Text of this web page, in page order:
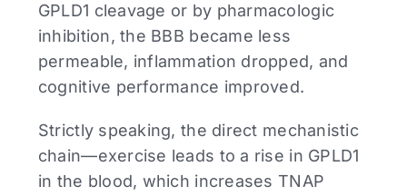
GPLD1 cleavage or by pharmacologic
inhibition, the BBB became less
permeable, inflammation dropped, and
cognitive performance improved.
Strictly speaking, the direct mechanistic
chain—exercise leads to a rise in GPLD1
in the blood, which increases TNAP